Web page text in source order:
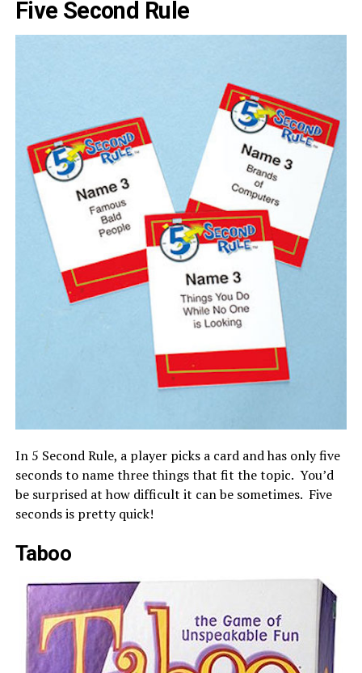
Five Second Rule
In 5 Second Rule, a player picks a card and has only five
seconds to name three things that fit the topic. You’d
be surprised at how difficult it can be sometimes. Five
seconds is pretty quick!
Taboo